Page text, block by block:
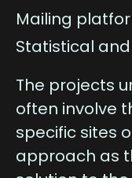
Mailing
Statistical
The projects
often involve
specific sites
approach as